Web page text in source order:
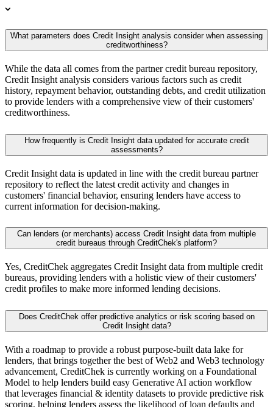
What parameters does Credit Insight analysis consider when assessing
creditworthiness?
While the data all comes from the partner credit bureau repository,
Credit Insight analysis considers various factors such as credit
history, repayment behavior, outstanding debts, and credit utilization
to provide lenders with a comprehensive view of their customers'
creditworthiness.
How frequently is Credit Insight data updated for accurate credit
assessments?
Credit Insight data is updated in line with the credit bureau partner
repository to reflect the latest credit activity and changes in
customers' financial behavior, ensuring lenders have access to
current information for decision-making.
Can lenders (or merchants) access Credit Insight data from multiple
credit bureaus through CreditChek's platform?
Yes, CreditChek aggregates Credit Insight data from multiple credit
bureaus, providing lenders with a holistic view of their customers'
credit profiles to make more informed lending decisions.
Does CreditChek offer predictive analytics or risk scoring based on
Credit Insight data?
With a roadmap to provide a robust purpose-built data lake for
lenders, that brings together the best of Web2 and Web3 technology
advancement, CreditChek is currently working on a Foundational
Model to help lenders build easy Generative AI action workflow
that leverages financial & identity datasets to provide predictive risk
scoring, helping lenders assess the likelihood of loan defaults and